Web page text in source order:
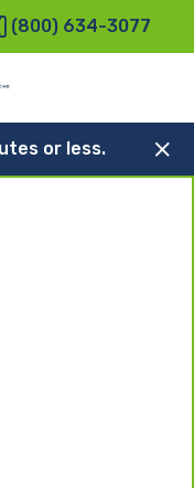
(800) 634-3077
or less.